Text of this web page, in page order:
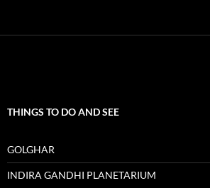
THINGS TO DO AND SEE
GOLGHAR
INDIRA GANDHI PLANETARIUM